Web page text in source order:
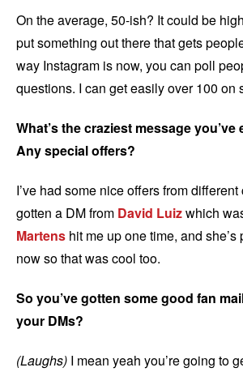
On the average, 50-ish? It could be
put something out there that gets
way Instagram is now, you can poll
questions. I can get easily over 100 on
What’s the craziest message you’ve
Any special offers?
I’ve had some nice offers from different
gotten a DM from David Luizwhich
Martens hit me up one time, and she’s
now so that was cool too.
So you’ve gotten some good fan
your DMs?
(Laughs) I mean yeah you’re going to